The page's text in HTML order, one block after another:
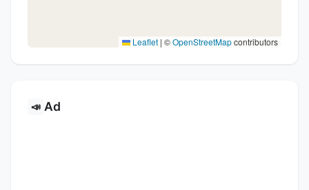
Leaflet | ©OpenStreetMapcontributors
📣 Ad